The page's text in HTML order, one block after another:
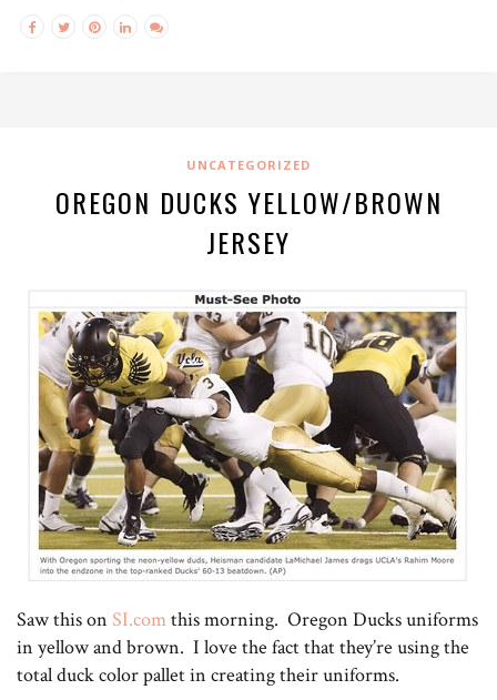
UNCATEGORIZED
OREGON DUCKS YELLOW/BROWN
JERSEY
Saw this on SI.comthis morning. Oregon Ducks uniforms
in yellow and brown. I love the fact that they’re using the
total duck color pallet in creating their uniforms.